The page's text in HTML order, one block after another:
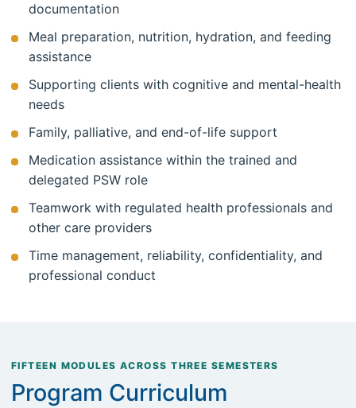
documentation
Meal preparation, nutrition, hydration, and feeding
assistance
Supporting clients with cognitive and mental-health
needs
Family, palliative, and end-of-life support
Medication assistance within the trained and
delegated PSW role
Teamwork with regulated health professionals and
other care providers
Time management, reliability, confidentiality, and
professional conduct
FIFTEEN MODULES ACROSS THREE SEMESTERS
Program Curriculum